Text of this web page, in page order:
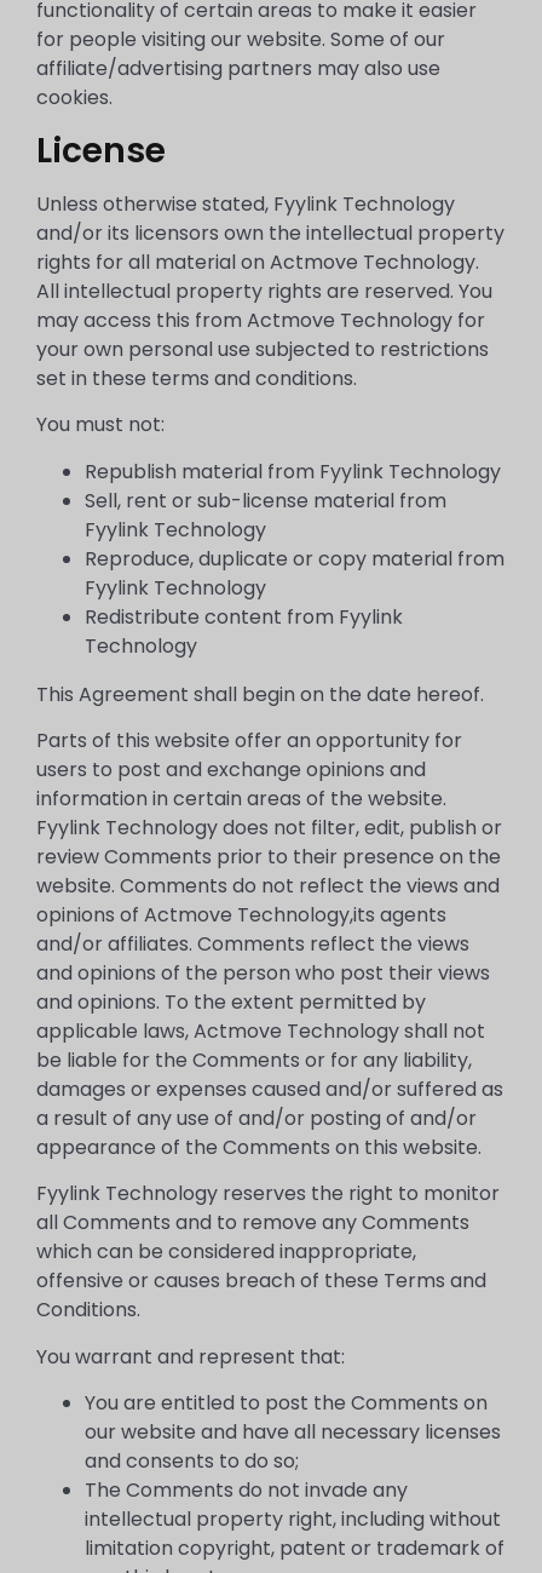
functionality of certain areas to make it easier
for people visiting our website. Some of our
affiliate/advertising partners may also use
cookies.
License
Unless otherwise stated, Fyylink Technology
and/or its licensors own the intellectual property
rights for all material on Actmove Technology.
All intellectual property rights are reserved. You
may access this from Actmove Technology for
your own personal use subjected to restrictions
set in these terms and conditions.
You must not:
Republish material from Fyylink Technology
Sell, rent or sub-license material from
Fyylink Technology
Reproduce, duplicate or copy material from
Fyylink Technology
Redistribute content from Fyylink
Technology
This Agreement shall begin on the date hereof.
Parts of this website offer an opportunity for
users to post and exchange opinions and
information in certain areas of the website.
Fyylink Technology does not filter, edit, publish or
review Comments prior to their presence on the
website. Comments do not reflect the views and
opinions of Actmove Technology,its agents
and/or affiliates. Comments reflect the views
and opinions of the person who post their views
and opinions. To the extent permitted by
applicable laws, Actmove Technology shall not
be liable for the Comments or for any liability,
damages or expenses caused and/or suffered as
a result of any use of and/or posting of and/or
appearance of the Comments on this website.
Fyylink Technology reserves the right to monitor
all Comments and to remove any Comments
which can be considered inappropriate,
offensive or causes breach of these Terms and
Conditions.
You warrant and represent that:
You are entitled to post the Comments on
our website and have all necessary licenses
and consents to do so;
The Comments do not invade any
intellectual property right, including without
limitation copyright, patent or trademark of